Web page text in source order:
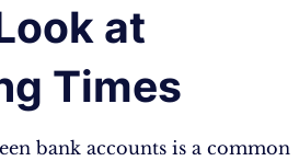
at
Times
bank accounts is a common